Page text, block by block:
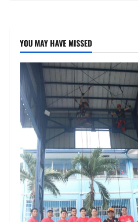
YOU MAY HAVE MISSED